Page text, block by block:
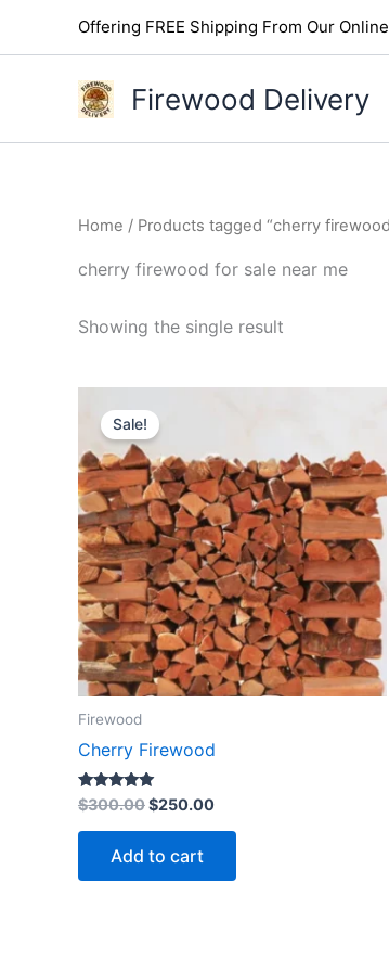
Offering FREE Shipping From Our
Firewood Delivery
Home / Products tagged “cherry
cherry firewood for sale near me
Showing the single result
Sale!
Firewood
Cherry Firewood
Rated
4.85
out of 5
$300.00
price
was:
$300.00.
$250.00
$250.00.
Add to cart